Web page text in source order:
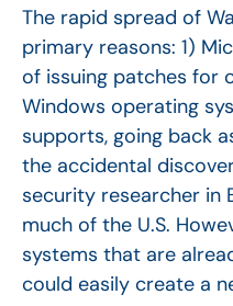
The rapid spread of
primary reasons: 1)
of issuing patches for
Windows operating
supports, going back
the accidental
security researcher in
much of the U.S.
systems that are
could easily create a